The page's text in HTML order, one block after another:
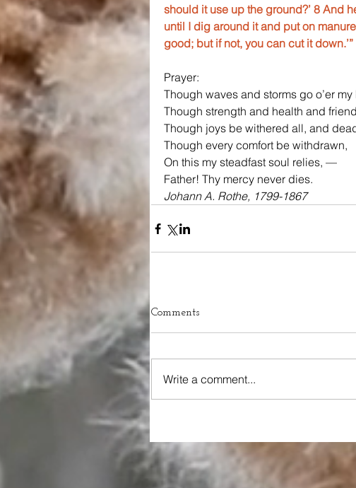
should it use up the ground?’ 8 And
until I dig around it and put on
good; but if not, you can cut it down.’”
Prayer:
Though waves and storms go o’er my
Though strength and health and
Though joys be withered all, and
Though every comfort be withdrawn,
On this my steadfast soul relies, —
Father! Thy mercy never dies.
Johann A. Rothe, 1799-1867
Comments
Write a comment...